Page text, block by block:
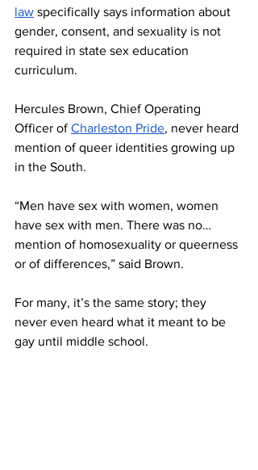
law specifically says information about
gender, consent, and sexuality is not
required in state sex education
curriculum.
Hercules Brown, Chief Operating
Officer of Charleston Pride, never heard
mention of queer identities growing up
in the South.
“Men have sex with women, women
have sex with men. There was no…
mention of homosexuality or queerness
or of differences,” said Brown.
For many, it’s the same story; they
never even heard what it meant to be
gay until middle school.